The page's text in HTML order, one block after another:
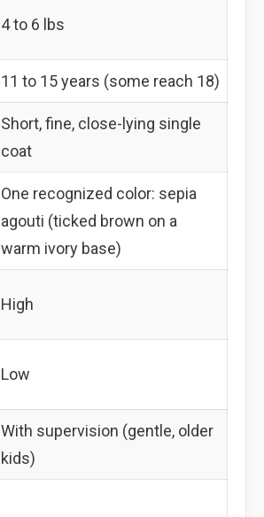
4 to 6 lbs
11 to 15 years (some reach 18)
Short, fine, close-lying single
coat
One recognized color: sepia
agouti (ticked brown on a
warm ivory base)
High
Low
With supervision (gentle, older
kids)